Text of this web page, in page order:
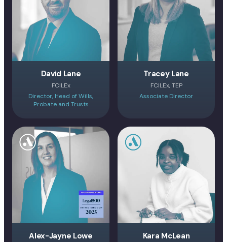
David Lane
FCILEx
Director, Head of Wills,
Probate and Trusts
Tracey Lane
FCILEx, TEP
Associate Director
Alex-Jayne Lowe Kara McLean